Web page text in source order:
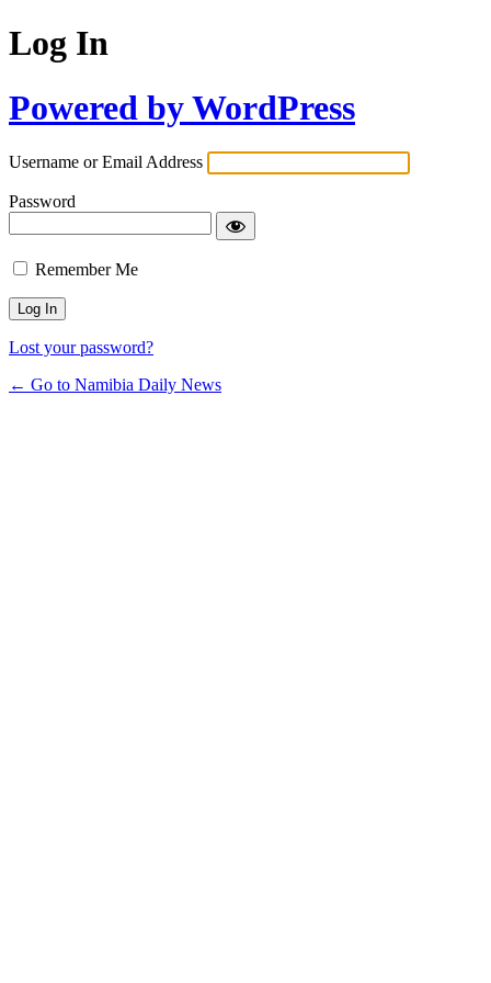
Log In
Powered by WordPress
Username or Email Address
Password
Remember Me
Lost your password?
← Go to Namibia Daily News